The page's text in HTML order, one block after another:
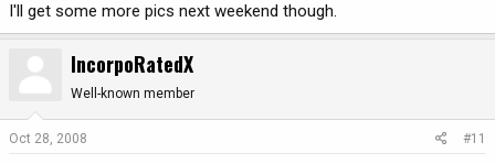
I'll get some more pics next weekend though.
IncorpoRatedX
Well-known member
Oct 28, 2008 #11